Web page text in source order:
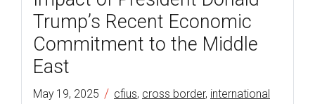
Trump’s Recent Economic
Commitment to the Middle
East
May 19, 2025 / cfius, cross border, international